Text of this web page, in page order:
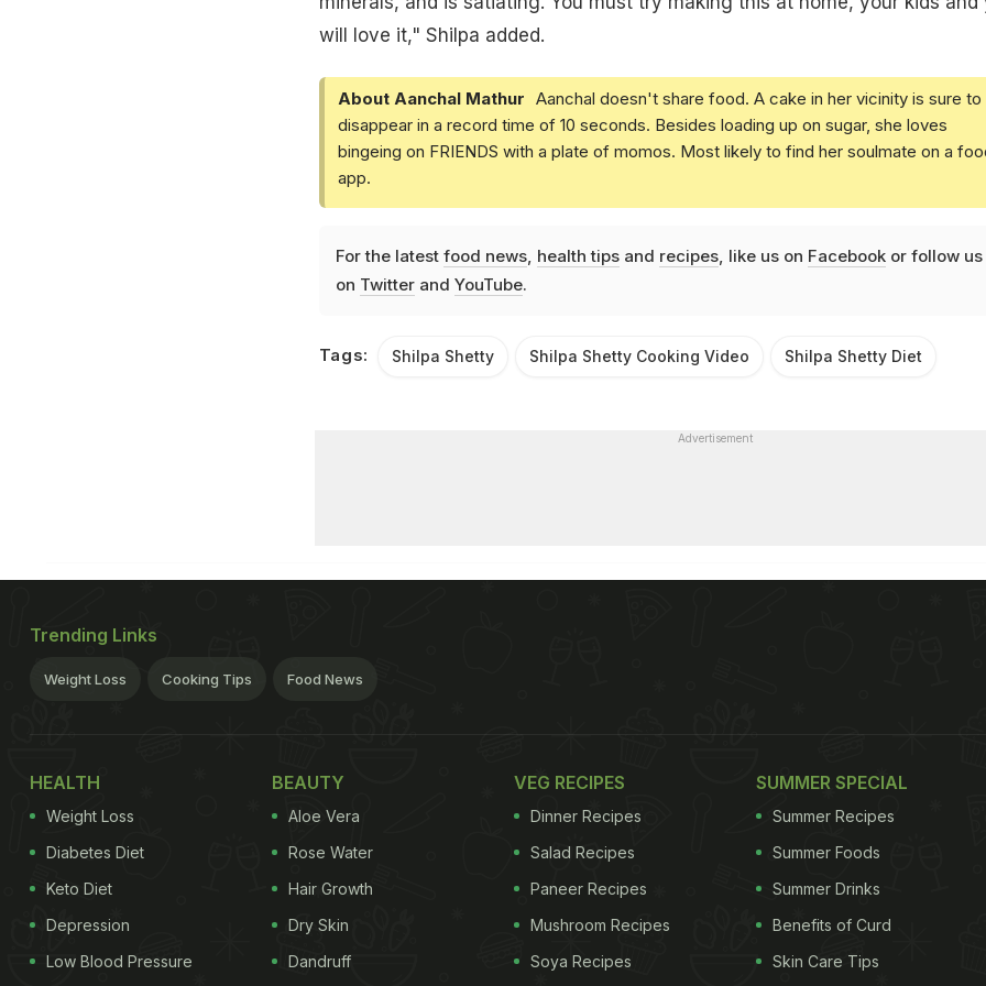
will love it," Shilpa added.
About Aanchal Mathur Aanchal doesn't share food. A cake in her vicinity is sure to
disappear in a record time of 10 seconds. Besides loading up on sugar, she loves
bingeing on FRIENDS with a plate of momos. Most likely to find her soulmate on a
app.
For the latest food news, health tipsand recipes, like us on Facebookor follow us
on Twitterand YouTube.
Tags: Shilpa Shetty Shilpa Shetty Cooking Video Shilpa Shetty Diet
Advertisement
Trending Links
Weight Loss Cooking Tips Food News
HEALTH
Weight Loss
Diabetes Diet
Keto Diet
Depression
Low Blood Pressure
BEAUTY
Aloe Vera
Rose Water
Hair Growth
Dry Skin
Dandruff
VEG RECIPES
Dinner Recipes
Salad Recipes
Paneer Recipes
Mushroom Recipes
Soya Recipes
SUMMER SPECIAL
Summer Recipes
Summer Foods
Summer Drinks
Benefits of Curd
Skin Care Tips